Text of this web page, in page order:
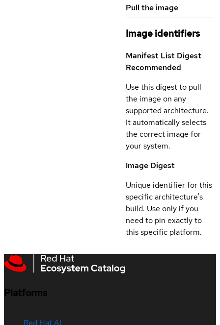
Pull the image
Image identifiers
Manifest List Digest
Recommended
Use this digest to pull
the image on any
supported architecture.
It automatically selects
the correct image for
your system.
Image Digest
Unique identifier for this
specific architecture's
build. Use only if you
need to pin exactly to
this specific platform.
Platforms
Red Hat AI